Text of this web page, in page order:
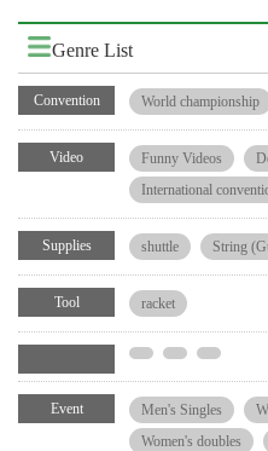
Genre List
Convention World championship
Video Funny Videos
International
Supplies shuttle String
Tool racket
Event Men's Singles
Women's doubles